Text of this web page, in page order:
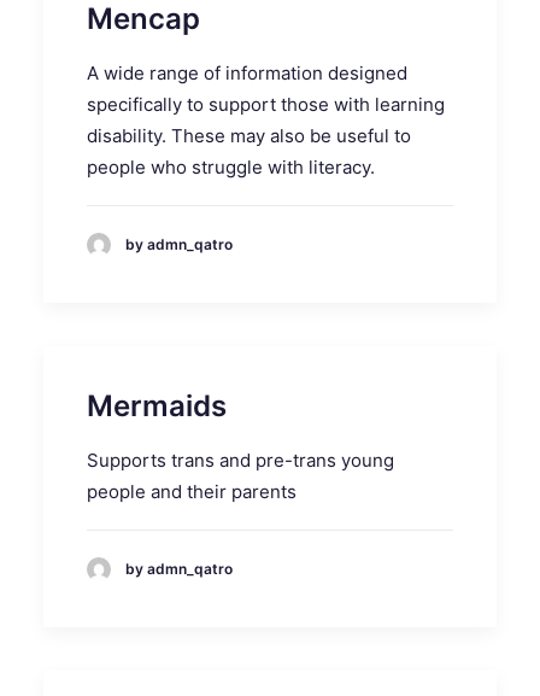
Mencap
A wide range of information designed
specifically to support those with learning
disability. These may also be useful to
people who struggle with literacy.
by admn_qatro
Mermaids
Supports trans and pre-trans young
people and their parents
by admn_qatro